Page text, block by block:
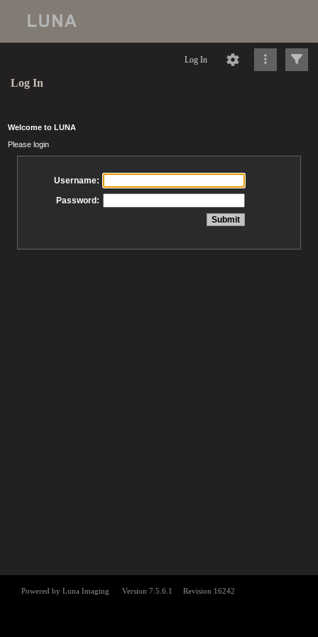
Log In
Log In
Welcome to LUNA
Please login
Username:
Password: